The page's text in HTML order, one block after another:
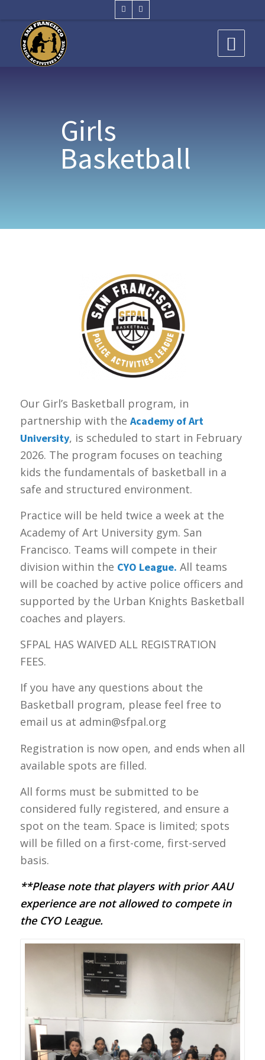
Girls
Basketball
Our Girl’s Basketball program, in
partnership with the Academy of Art
University, is scheduled to start in February
2026. The program focuses on teaching
kids the fundamentals of basketball in a
safe and structured environment.
Practice will be held twice a week at the
Academy of Art University gym. San
Francisco. Teams will compete in their
division within the CYO League. All teams
will be coached by active police officers and
supported by the Urban Knights Basketball
coaches and players.
SFPAL HAS WAIVED ALL REGISTRATION
FEES.
If you have any questions about the
Basketball program, please feel free to
email us at admin@sfpal.org
Registration is now open, and ends when all
available spots are filled.
All forms must be submitted to be
considered fully registered, and ensure a
spot on the team. Space is limited; spots
will be filled on a first-come, first-served
basis.
**Please note that players with prior AAU
experience are not allowed to compete in
the CYO League.